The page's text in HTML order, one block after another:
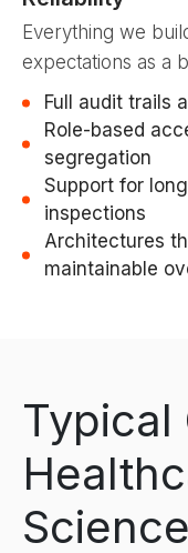
Everything we
expectations as a
Full audit trails
Role-based
segregation
Support for
inspections
Architectures
maintainable
Typical